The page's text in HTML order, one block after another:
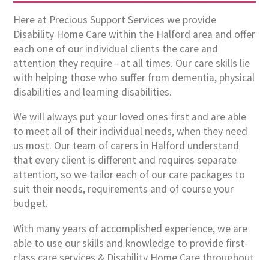
Here at Precious Support Services we provide
Disability Home Care within the Halford area and offer
each one of our individual clients the care and
attention they require - at all times. Our care skills lie
with helping those who suffer from dementia, physical
disabilities and learning disabilities.
We will always put your loved ones first and are able
to meet all of their individual needs, when they need
us most. Our team of carers in Halford understand
that every client is different and requires separate
attention, so we tailor each of our care packages to
suit their needs, requirements and of course your
budget.
With many years of accomplished experience, we are
able to use our skills and knowledge to provide first-